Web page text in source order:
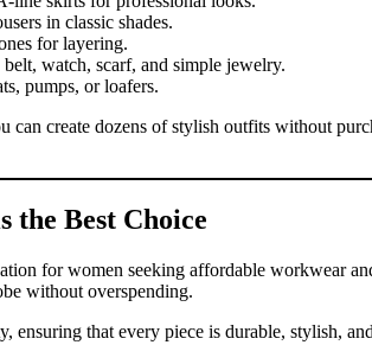
in classic shades.
for layering.
belt, watch, scarf, and simple jewelry.
pumps, or loafers.
can create dozens of stylish outfits without
the Best Choice
for women seeking affordable workwear
without overspending.
ensuring that every piece is durable, stylish,